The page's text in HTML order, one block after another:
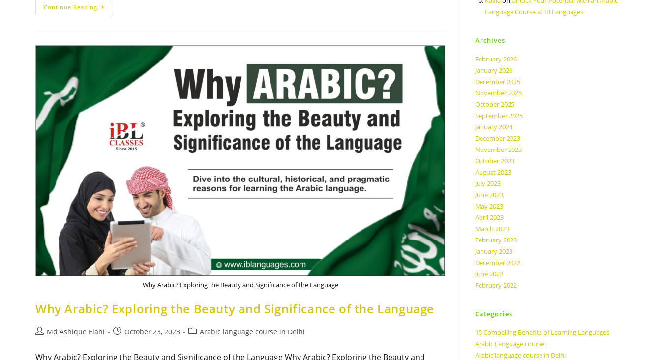
Continue Reading
Why Arabic? Exploring the Beauty and Significance of the Language
Why Arabic? Exploring the Beauty and Significance of the Language
Md Ashique Elahi October 23, 2023 Arabic language course in Delhi
Why Arabic? Exploring the Beauty and Significance of the Language Why Arabic? Exploring the Beauty and
Language Course at IB Languages
Archives
February 2026
January 2026
December 2025
November 2025
October 2025
September 2025
January 2024
December 2023
November 2023
October 2023
August 2023
July 2023
June 2023
May 2023
April 2023
March 2023
February 2023
January 2023
December 2022
June 2022
February 2022
Categories
15 Compelling Benefits of Learning Languages
Arabic Language course
Arabic language course in Delhi